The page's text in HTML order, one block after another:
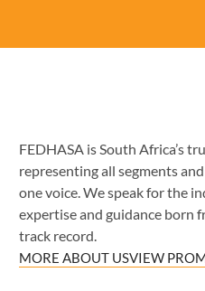
FEDHASA is South Africa’s
representing all segments
one voice. We speak for the
expertise and guidance born
track record.
MORE ABOUT USVIEW